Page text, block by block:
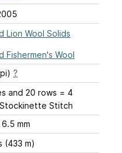
Lion Wool Solids
Fishermen's Wool
?
and 20 rows = 4
Stitch
mm
(433 m)